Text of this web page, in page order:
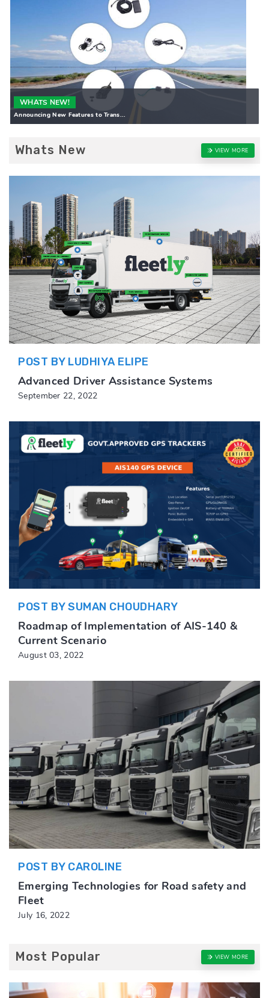
WHATS NEW!
Announcing New Features to Trans...
Whats New VIEW MORE
POST BY LUDHIYA ELIPE
Advanced Driver Assistance Systems
September 22, 2022
POST BY SUMAN CHOUDHARY
Roadmap of Implementation of AIS-140 &
Current Scenario
August 03, 2022
POST BY CAROLINE
Emerging Technologies for Road safety and
Fleet
July 16, 2022
Most Popular VIEW MORE